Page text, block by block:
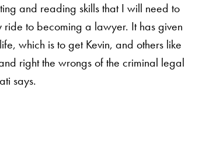
and reading skills that I will need to
ride to becoming a lawyer. It has given
which is to get Kevin, and others like
right the wrongs of the criminal legal
says.